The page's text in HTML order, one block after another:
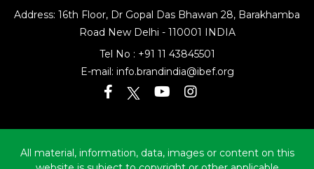
Address: 16th Floor, Dr Gopal Das Bhawan 28, Barakhamba
Road New Delhi - 110001 INDIA
Tel No : +91 11 43845501
E-mail: info.brandindia@ibef.org
All material, information, data, images or content on this